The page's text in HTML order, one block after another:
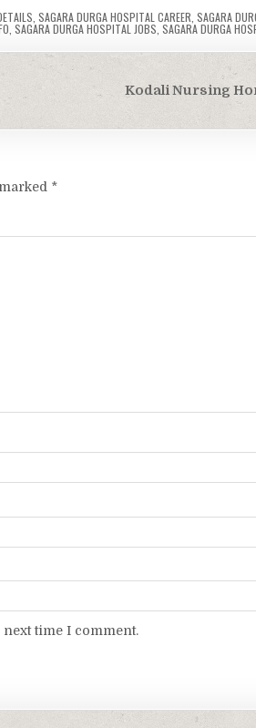
SAGARA DURGA HOSPITAL CAREER SAGARA
SAGARA DURGA HOSPITAL JOBS SAGARA DURGA
Kodali Nursing
*
time I comment.